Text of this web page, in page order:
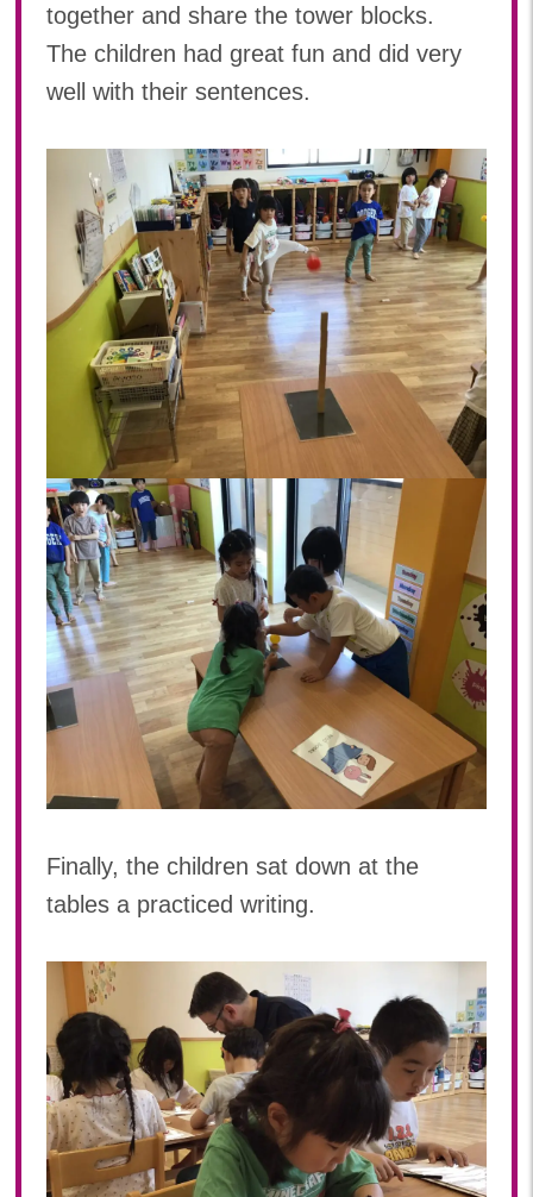
together and share the tower blocks.
The children had great fun and did very
well with their sentences.
Finally, the children sat down at the
tables a practiced writing.